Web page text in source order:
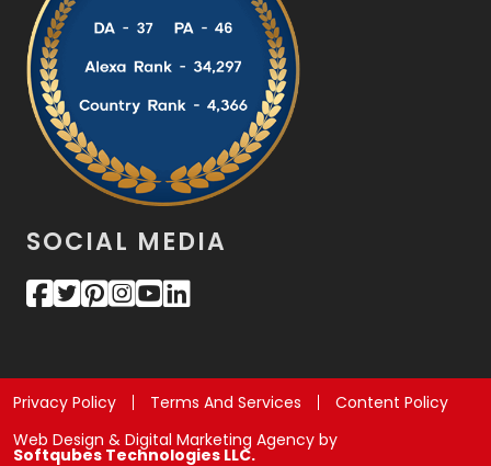
SOCIAL MEDIA
Privacy Policy Terms And Services
Content Policy
Web Design & Digital Marketing Agency by
Softqubes Technologies LLC.